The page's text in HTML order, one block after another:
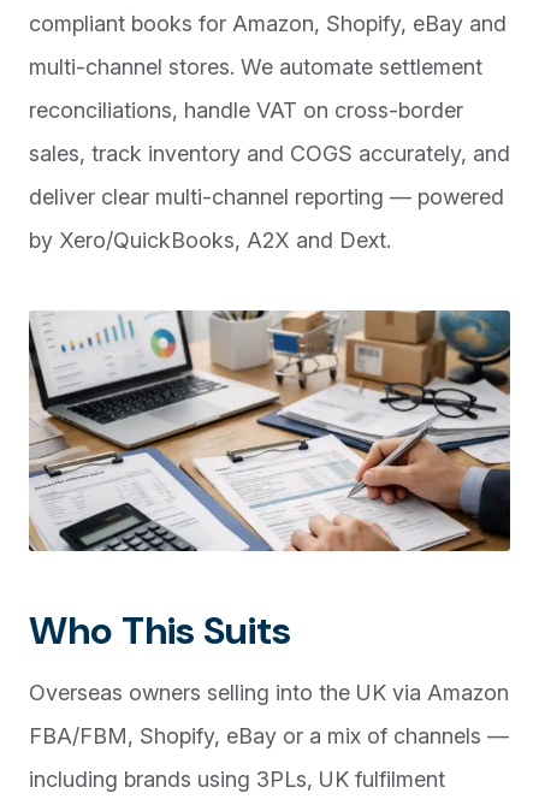
compliant books for Amazon, Shopify, eBay and
multi-channel stores. We automate settlement
reconciliations, handle VAT on cross-border
sales, track inventory and COGS accurately, and
deliver clear multi-channel reporting — powered
by Xero/QuickBooks, A2X and Dext.
Who This Suits
Overseas owners selling into the UK via Amazon
FBA/FBM, Shopify, eBay or a mix of channels —
including brands using 3PLs, UK fulfilment